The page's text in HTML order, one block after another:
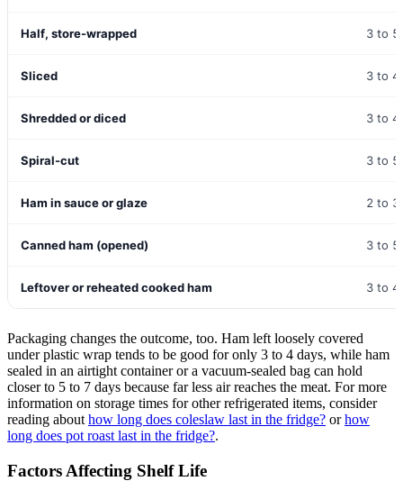
Half, store-wrapped 3 to 5
Sliced 3 to 4
Shredded or diced 3 to 4
Spiral-cut 3 to 5
Ham in sauce or glaze 2 to 3
Canned ham (opened) 3 to 5
Leftover or reheated cooked ham 3 to 4
Packaging changes the outcome, too. Ham left loosely covered
under plastic wrap tends to be good for only 3 to 4 days, while ham
sealed in an airtight container or a vacuum-sealed bag can hold
closer to 5 to 7 days because far less air reaches the meat. For more
information on storage times for other refrigerated items, consider
reading about how long does coleslaw last in the fridge? orhow
long does pot roast last in the fridge?.
Factors Affecting Shelf Life